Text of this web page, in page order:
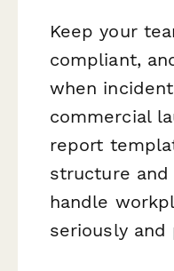
Keep your
compliant,
when
commercial
report
structure
handle
seriously and